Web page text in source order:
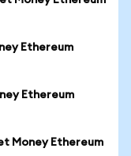
Ethereum
Ethereum
Money Ethereum